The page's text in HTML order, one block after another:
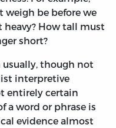
be before we
How tall must
short?
though not
interpretive
entirely certain
a word or phrase is
evidence almost